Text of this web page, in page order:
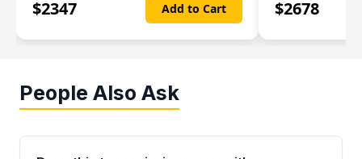
$2347 Add to Cart $2678
People Also Ask